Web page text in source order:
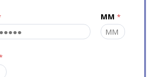
MM